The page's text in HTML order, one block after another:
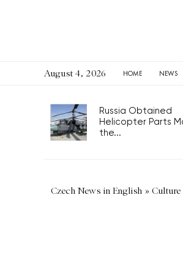
August 4, 2026 HOME NEWS
Russia Obtained
Helicopter Parts
the...
Czech News in English » Culture